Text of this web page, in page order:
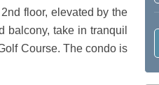
floor, elevated by the
balcony, take in tranquil
Course. The condo is